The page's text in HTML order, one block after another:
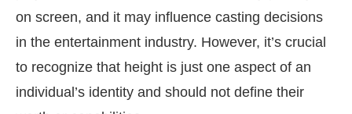
on screen, and it may influence casting decisions
in the entertainment industry. However, it’s crucial
to recognize that height is just one aspect of an
individual’s identity and should not define their